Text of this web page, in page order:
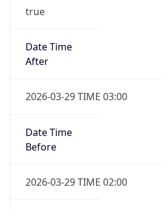
true
Date Time
After
2026-03-29 TIME 03:00
Date Time
Before
2026-03-29 TIME 02:00